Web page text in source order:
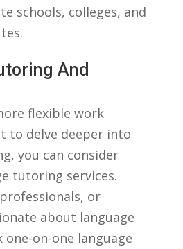
schools, colleges,‍ and
And
flexible work
to delve deeper ​into
you can consider
tutoring services.
or
about language
‌one-on-one language